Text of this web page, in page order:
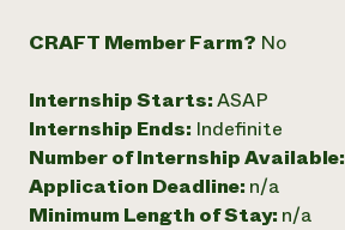
CRAFT Member Farm? No
Internship Starts:ASAP
Internship Ends: Indefinite
Number of Internship Available:
Application Deadline: n/a
Minimum Length of Stay: n/a